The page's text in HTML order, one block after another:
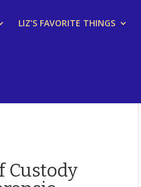
LIZ’S FAVORITE THINGS
Custody